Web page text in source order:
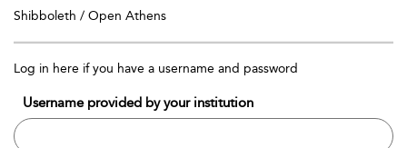
Shibboleth / Open Athens
Log in here if you have a username and password
Username provided by your institution